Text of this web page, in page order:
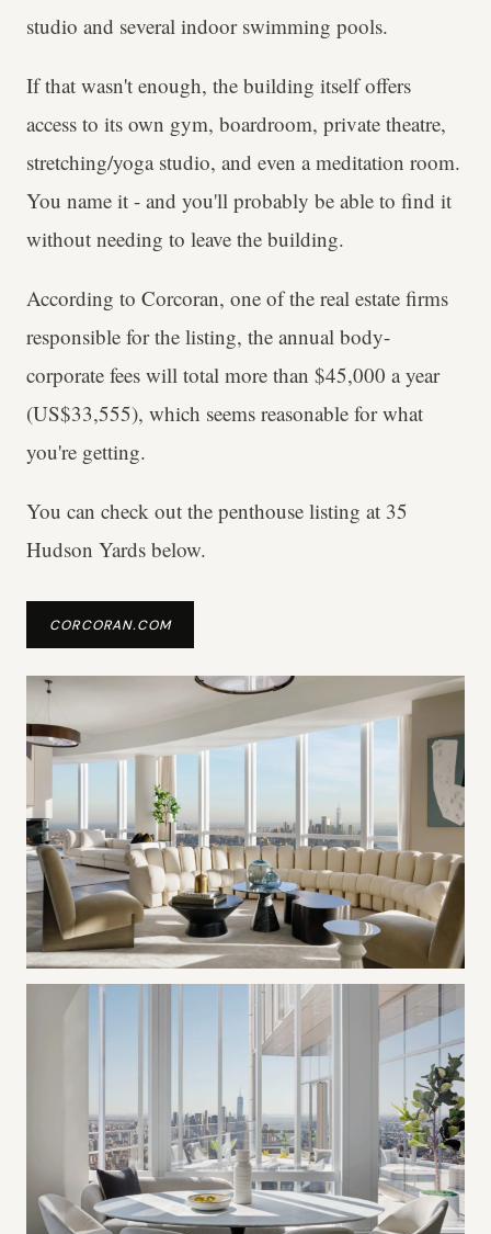
studio and several indoor swimming pools.
If that wasn't enough, the building itself offers
access to its own gym, boardroom, private theatre,
stretching/yoga studio, and even a meditation room.
You name it - and you'll probably be able to find it
without needing to leave the building.
According to Corcoran, one of the real estate firms
responsible for the listing, the annual body-
corporate fees will total more than $45,000 a year
(US$33,555), which seems reasonable for what
you're getting.
You can check out the penthouse listing at 35
Hudson Yards below.
CORCORAN.COM